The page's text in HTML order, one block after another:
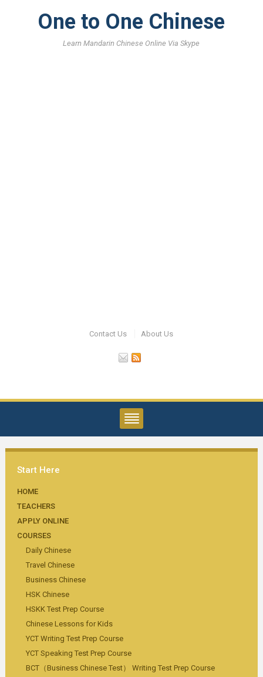
One to One Chinese
Learn Mandarin Chinese Online Via Skype
Contact Us About Us
Start Here
HOME
TEACHERS
APPLY ONLINE
COURSES
Daily Chinese
Travel Chinese
Business Chinese
HSK Chinese
HSKK Test Prep Course
Chinese Lessons for Kids
YCT Writing Test Prep Course
YCT Speaking Test Prep Course
BCT（Business Chinese Test） Writing Test Prep Course